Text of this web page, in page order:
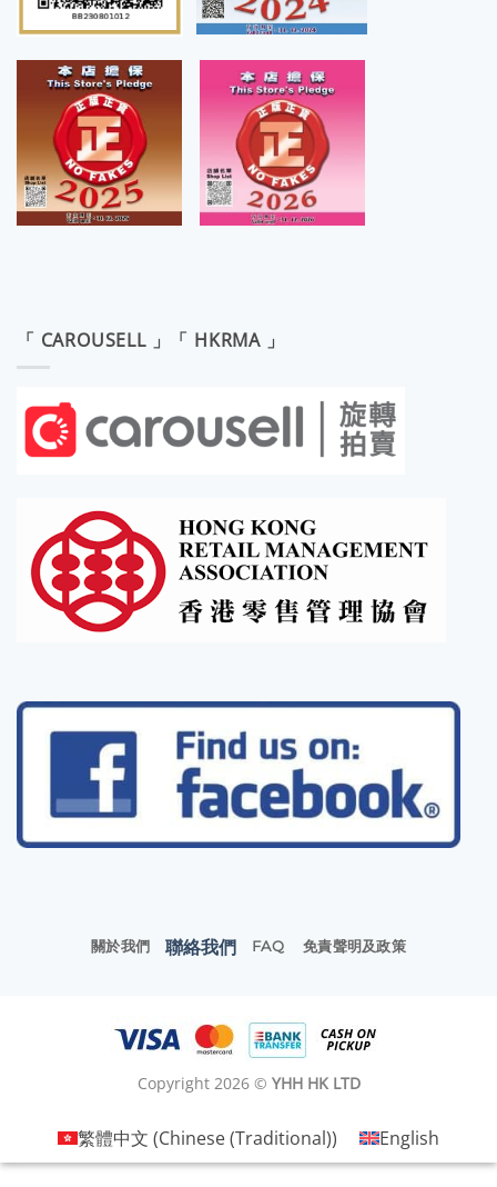
「 CAROUSELL 」「 HKRMA 」
關於我們 聯絡我們 FAQ 免責聲明及政策
Copyright 2026 © YHH HK LTD
繁體中文 (Chinese (Traditional)) English